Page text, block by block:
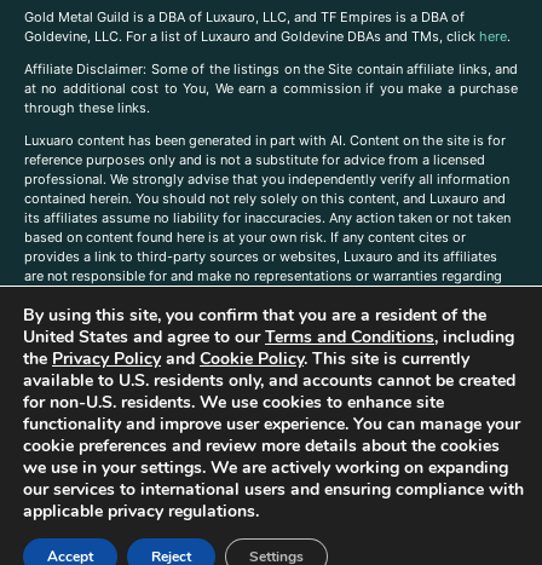
Gold Metal Guild is a DBA of Luxauro, LLC, and TF Empires is a DBA of
Goldevine, LLC. For a list of Luxauro and Goldevine DBAs and TMs, click here.
Affiliate Disclaimer: Some of the listings on the Site contain affiliate links, and
at no additional cost to You, We earn a commission if you make a purchase
through these links.
Luxuaro content has been generated in part with AI. Content on the site is for
reference purposes only and is not a substitute for advice from a licensed
professional. We strongly advise that you independently verify all information
contained herein. You should not rely solely on this content, and Luxauro and
its affiliates assume no liability for inaccuracies. Any action taken or not taken
based on content found here is at your own risk. If any content cites or
provides a link to third-party sources or websites, Luxauro and its affiliates
are not responsible for and make no representations or warranties regarding
companies, products, or brands on the site does not imply any endorsement
or affiliation with said companies, products, or brands. You are solely
responsible for reading and understanding, without limitation, all labels and
directions before purchasing or using a product. Statements regarding health,
diet, supplements, or any similar subject(s) have not been evaluated by the
FDA or any health authority and are not intended to diagnose, treat, cure, or
prevent any disease or condition. Any opinions expressed in the site content
do not necessarily reflect those of Luxauro or its affiliates. If you have
questions, comments, corrections, or information that you would like to
submit to us, pleasecontact us here
By using this site, you confirm that you are a resident of the
United States and agree to ourTerms and Conditions, including
the Privacy Policyand Cookie Policy. This site is currently
available to U.S. residents only, and accounts cannot be created
for non-U.S. residents. We use cookies to enhance site
functionality and improve user experience. You can manage your
cookie preferences and review more details about the cookies
we use in your settings. We are actively working on expanding
our services to international users and ensuring compliance with
applicable privacy regulations.
Accept Reject Settings